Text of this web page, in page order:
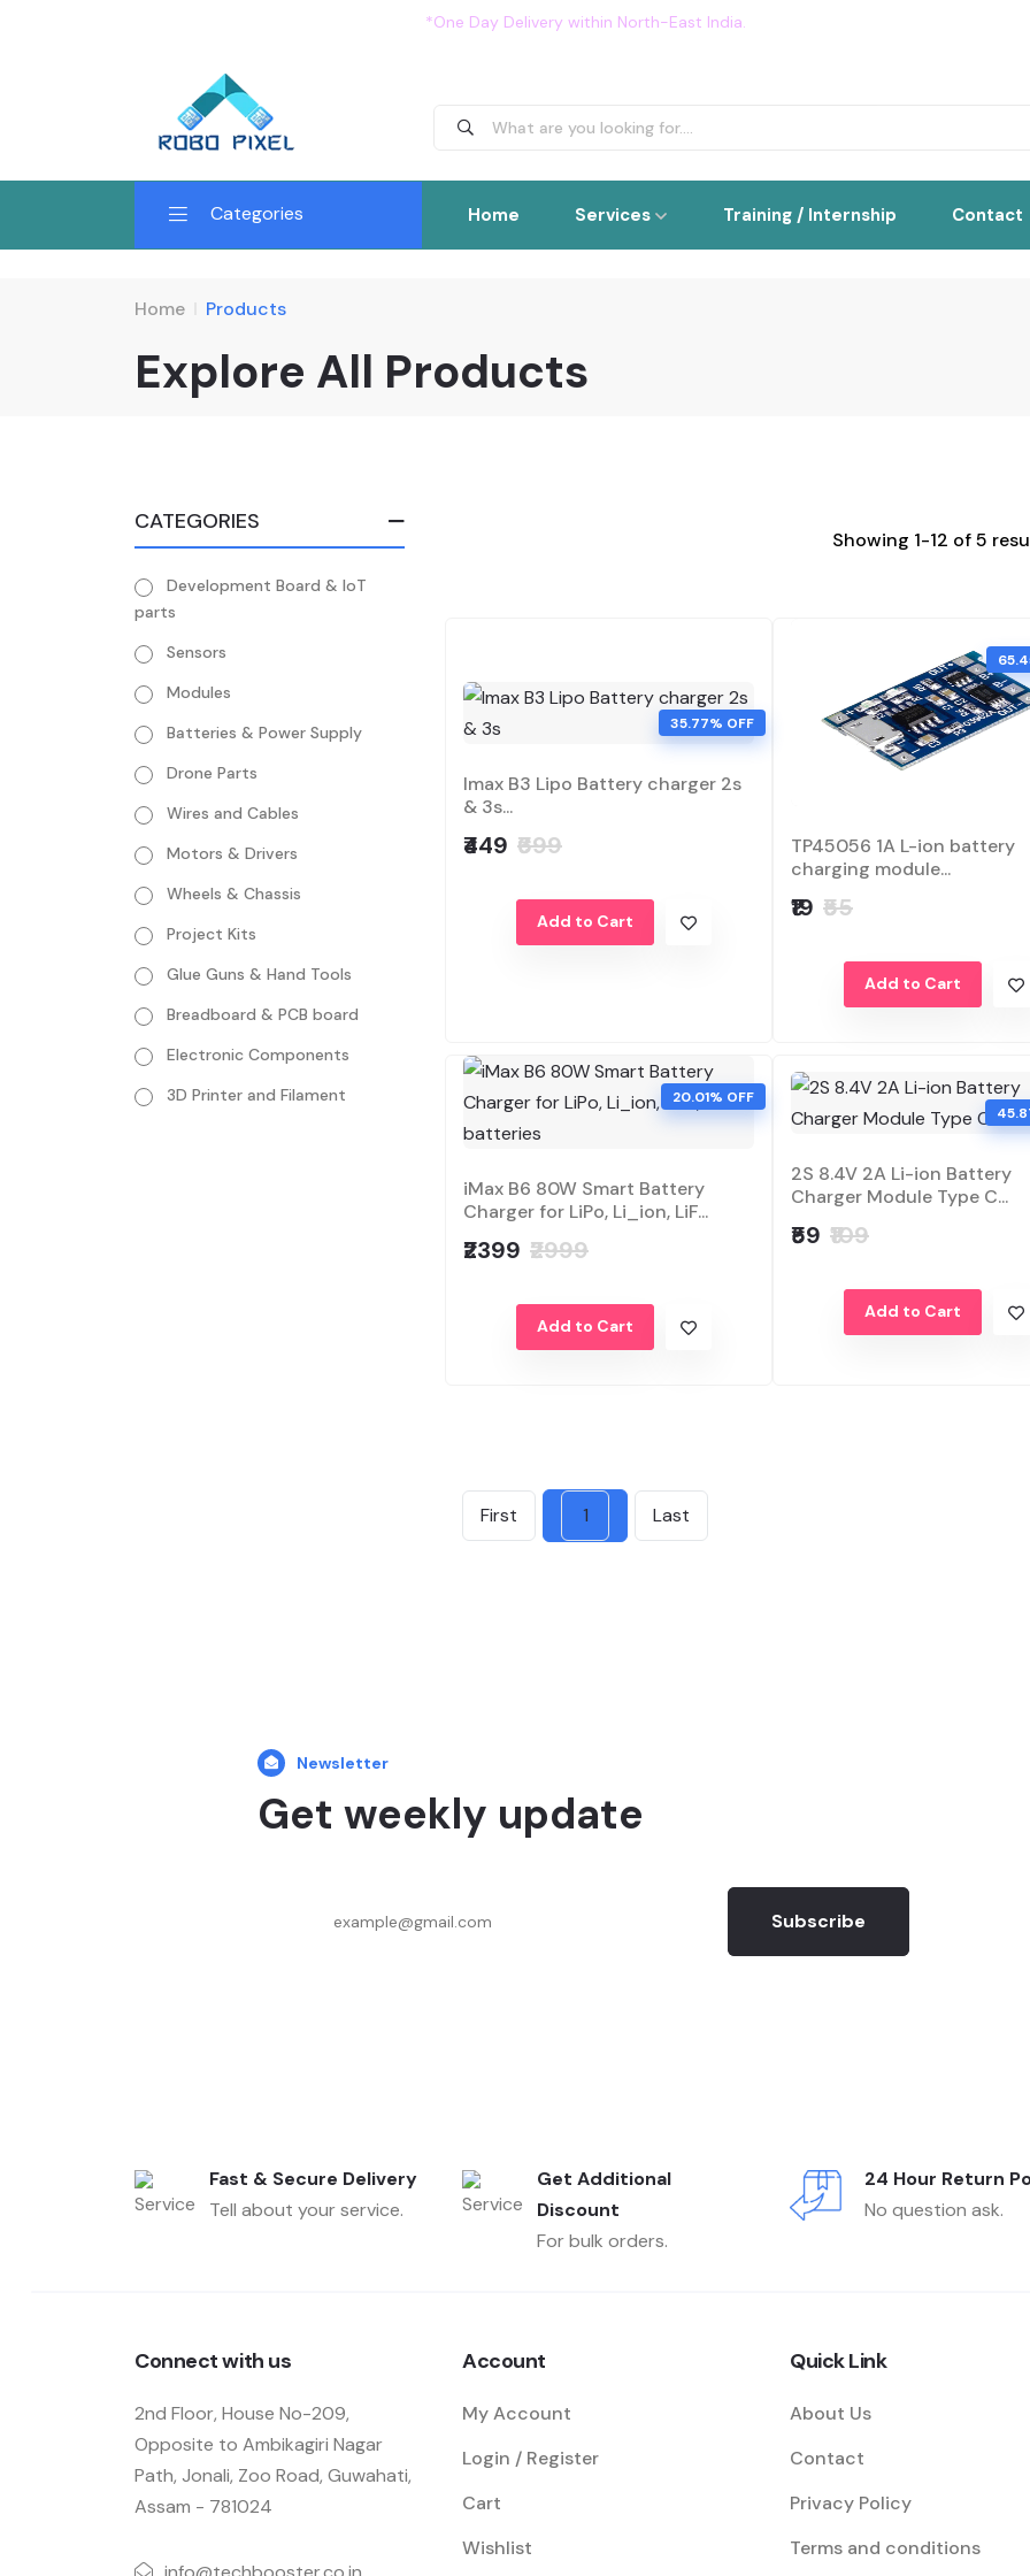
*One Day Delivery within North-East India.
Categories Home Services Training / Internship Contact
Home Products
Explore All Products
CATEGORIES
Development Board & IoT
parts
Sensors
Modules
Batteries & Power Supply
Drone Parts
Wires and Cables
Motors & Drivers
Wheels & Chassis
Project Kits
Glue Guns & Hand Tools
Breadboard & PCB board
Electronic Components
3D Printer and Filament
Showing 1-12 of 5
35.77% OFF
Imax B3 Lipo Battery charger 2s
& 3s...
₹449 ₹699
Add to Cart
TP45056 1A L-ion battery
charging module...
₹19 ₹55
Add to Cart
20.01% OFF
iMax B6 80W Smart Battery
Charger for LiPo, Li_ion, LiF...
₹2399 ₹2999
Add to Cart
2S 8.4V 2A Li-ion Battery
Charger Module Type C...
₹59 ₹109
Add to Cart
First 1 Last
Newsletter
Get weekly update
Subscribe
Fast & Secure Delivery
Tell about your service.
Get Additional
Discount
For bulk orders.
24 Hour Return
No question ask.
Connect with us
2nd Floor, House No-209,
Opposite to Ambikagiri Nagar
Path, Jonali, Zoo Road, Guwahati,
Assam - 781024
Account
My Account
Login / Register
Cart
Wishlist
Quick Link
About Us
Contact
Privacy Policy
Terms and conditions